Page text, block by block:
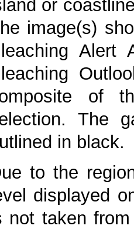
or
image(s)
Alert
of
The
in black.
to the
displayed
not taken